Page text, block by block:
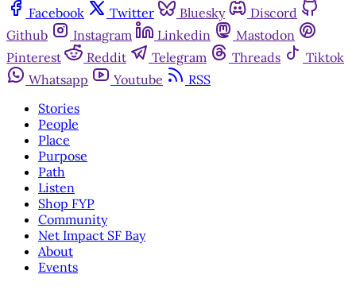
Facebook Twitter Bluesky
Discord
Github
Instagram Linkedin
Mastodon
Pinterest
Reddit Telegram Threads
Tiktok
Whatsapp
Youtube
RSS
Stories
People
Place
Purpose
Path
Listen
Shop FYP
Community
Net Impact SF Bay
About
Events